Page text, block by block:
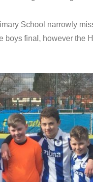
School narrowly
boys final, however the